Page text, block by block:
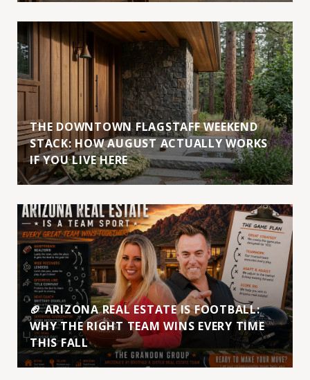
THE DOWNTOWN FLAGSTAFF WEEKEND
STACK: HOW AUGUST ACTUALLY WORKS
IF YOU LIVE HERE
🏈 ARIZONA REAL ESTATE IS FOOTBALL:
WHY THE RIGHT TEAM WINS EVERY TIME
THIS FALL